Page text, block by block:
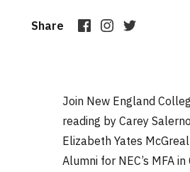
Share
Join New England
reading by Carey
Elizabeth Yates
Alumni for NEC’s MFA in